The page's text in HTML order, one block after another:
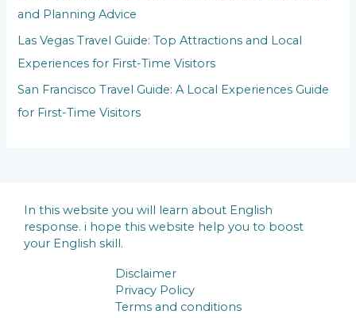
and Planning Advice
Las Vegas Travel Guide: Top Attractions and Local
Experiences for First-Time Visitors
San Francisco Travel Guide: A Local Experiences Guide
for First-Time Visitors
In this website you will learn about English
response. i hope this website help you to boost
your English skill.
Disclaimer
Privacy Policy
Terms and conditions